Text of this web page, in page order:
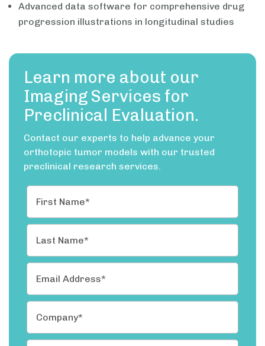
Advanced data software for comprehensive drug
progression illustrations in longitudinal studies
Learn more about our
Imaging Services for
Preclinical Evaluation.
Contact our experts to help advance your
orthotopic tumor models with our trusted
preclinical research services.